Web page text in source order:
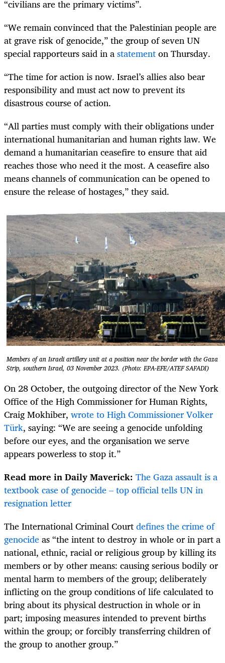
“civilians are the primary victims”.
“We remain convinced that the Palestinian people are
at grave risk of genocide,” the group of seven UN
special rapporteurs said in astatementon Thursday.
“The time for action is now. Israel’s allies also bear
responsibility and must act now to prevent its
disastrous course of action.
“All parties must comply with their obligations under
international humanitarian and human rights law. We
demand a humanitarian ceasefire to ensure that aid
reaches those who need it the most. A ceasefire also
means channels of communication can be opened to
ensure the release of hostages,” they said.
Members of an Israeli artillery unit at a position near the border with the Gaza
Strip, southern Israel, 03 November 2023. (Photo: EPA-EFE/ATEF SAFADI)
On 28 October, the outgoing director of the New York
Office of the High Commissioner for Human Rights,
Craig Mokhiber, wrote to High Commissioner Volker
Türk, saying: “We are seeing a genocide unfolding
before our eyes, and the organisation we serve
appears powerless to stop it.”
Read more in Daily Maverick: The Gaza assault is a
textbook case of genocide – top official tells UN in
resignation letter
The International Criminal Courtdefines the crime of
genocideas “the intent to destroy in whole or in part a
national, ethnic, racial or religious group by killing its
members or by other means: causing serious bodily or
mental harm to members of the group; deliberately
inflicting on the group conditions of life calculated to
bring about its physical destruction in whole or in
part; imposing measures intended to prevent births
within the group; or forcibly transferring children of
the group to another group.”